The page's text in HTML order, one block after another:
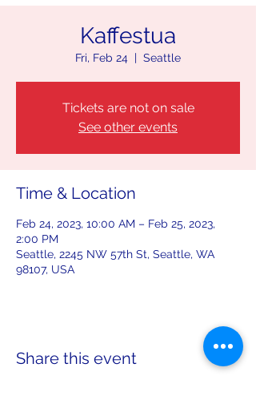
Kaffestua
Fri, Feb 24
  |
Seattle
Tickets are not on sale
See other events
Time & Location
Feb 24, 2023, 10:00 AM – Feb 25, 2023,
2:00 PM
Seattle, 2245 NW 57th St, Seattle, WA
98107, USA
Share this event